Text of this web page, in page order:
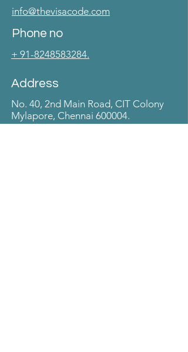
info@thevisacode.com
Phone no
+ 91-8248583284.
Address
No. 40, 2nd Main Road, CIT Colony
Mylapore, Chennai 600004.